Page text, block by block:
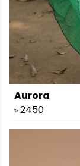
Aurora
৳2450